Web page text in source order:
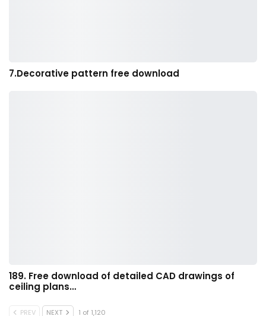
7.Decorative pattern free download
189. Free download of detailed CAD drawings of
ceiling plans…
PREV NEXT 1 of 1,120